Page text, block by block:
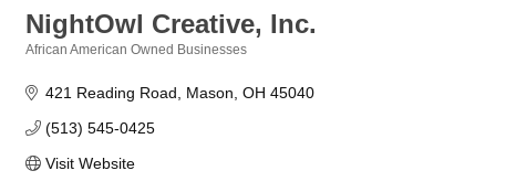
NightOwl Creative, Inc.
African American Owned Businesses
421 Reading Road Mason OH 45040
(513) 545-0425
Visit Website